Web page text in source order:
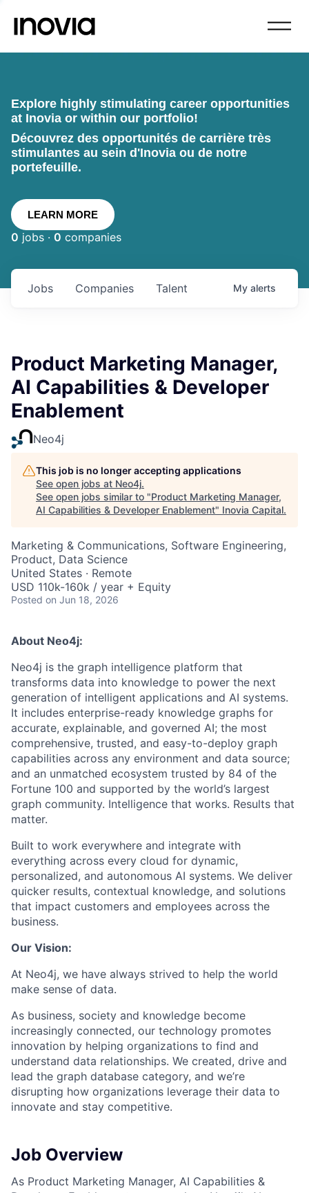
Explore highly stimulating career opportunities
at Inovia or within our portfolio!
Découvrez des opportunités de carrière très
stimulantes au sein d'Inovia ou de notre
portefeuille.
LEARN MORE
0 jobs · 0 companies
Jobs Companies Talent My alerts
Product Marketing Manager,
AI Capabilities & Developer
Enablement
Neo4j
This job is no longer accepting applications
See open jobs at Neo4j.
See open jobs similar to "Product Marketing Manager,
AI Capabilities & Developer Enablement" Inovia Capital.
Marketing & Communications, Software Engineering,
Product, Data Science
United States · Remote
USD 110k-160k / year + Equity
Posted on Jun 18, 2026
About Neo4j:
Neo4j is the graph intelligence platform that
transforms data into knowledge to power the next
generation of intelligent applications and AI systems.
It includes enterprise-ready knowledge graphs for
accurate, explainable, and governed AI; the most
comprehensive, trusted, and easy-to-deploy graph
capabilities across any environment and data source;
and an unmatched ecosystem trusted by 84 of the
Fortune 100 and supported by the world’s largest
graph community. Intelligence that works. Results that
matter.
Built to work everywhere and integrate with
everything across every cloud for dynamic,
personalized, and autonomous AI systems. We deliver
quicker results, contextual knowledge, and solutions
that impact customers and employees across the
business.
Our Vision:
At Neo4j, we have always strived to help the world
make sense of data.
As business, society and knowledge become
increasingly connected, our technology promotes
innovation by helping organizations to find and
understand data relationships. We created, drive and
lead the graph database category, and we’re
disrupting how organizations leverage their data to
innovate and stay competitive.
Job Overview
As Product Marketing Manager, AI Capabilities &